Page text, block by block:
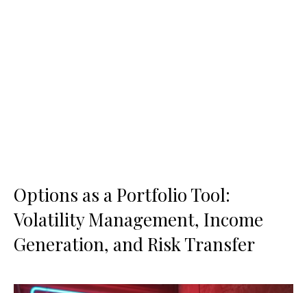
Options as a Portfolio Tool:
Volatility Management, Income
Generation, and Risk Transfer